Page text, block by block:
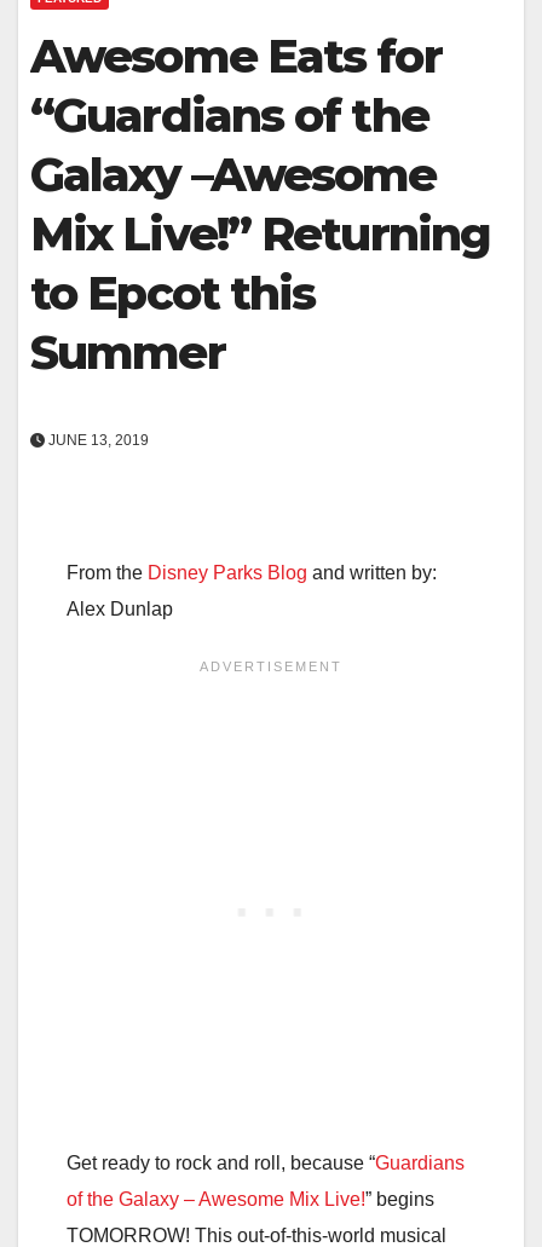
Awesome Eats for
“Guardians of the
Galaxy –Awesome
Mix Live!” Returning
to Epcot this
Summer
JUNE 13, 2019
From the Disney Parks Blog and written by:
Alex Dunlap
Get ready to rock and roll, because “Guardians
of the Galaxy – Awesome Mix Live!” begins
TOMORROW! This out-of-this-world musical